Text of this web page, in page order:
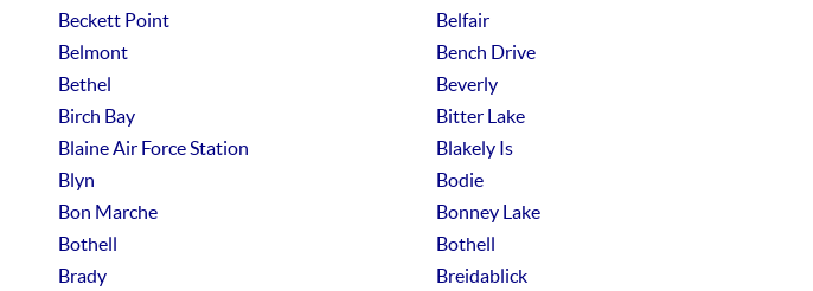
Beckett Point
Belfair
Belmont
Bench Drive
Bethel
Beverly
Birch Bay
Bitter Lake
Blaine Air Force Station
Blakely Is
Blyn
Bodie
Bon Marche
Bonney Lake
Bothell
Bothell
Brady
Breidablick